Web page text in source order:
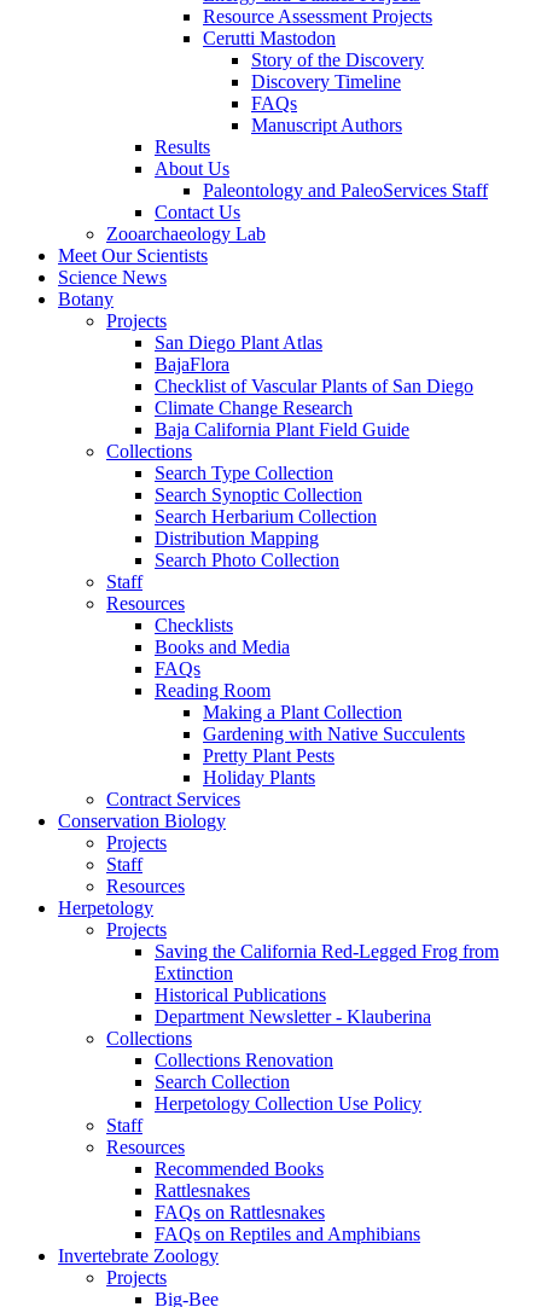
Resource Assessment Projects
Cerutti Mastodon
Story of the Discovery
Discovery Timeline
FAQs
Manuscript Authors
Results
About Us
Paleontology and PaleoServices Staff
Contact Us
Zooarchaeology Lab
Meet Our Scientists
Science News
Botany
Projects
San Diego Plant Atlas
BajaFlora
Checklist of Vascular Plants of San Diego
Climate Change Research
Baja California Plant Field Guide
Collections
Search Type Collection
Search Synoptic Collection
Search Herbarium Collection
Distribution Mapping
Search Photo Collection
Staff
Resources
Checklists
Books and Media
FAQs
Reading Room
Making a Plant Collection
Gardening with Native Succulents
Pretty Plant Pests
Holiday Plants
Contract Services
Conservation Biology
Projects
Staff
Resources
Herpetology
Projects
Saving the California Red-Legged Frog from
Extinction
Historical Publications
Department Newsletter - Klauberina
Collections
Collections Renovation
Search Collection
Herpetology Collection Use Policy
Staff
Resources
Recommended Books
Rattlesnakes
FAQs on Rattlesnakes
FAQs on Reptiles and Amphibians
Invertebrate Zoology
Projects
Big-Bee